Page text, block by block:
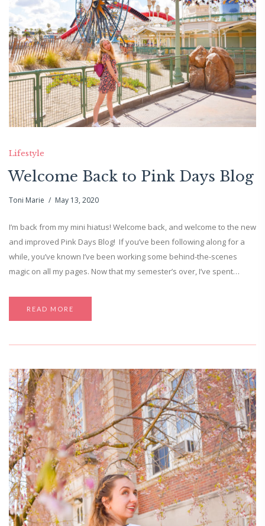
Lifestyle
Welcome Back to Pink Days Blog
Toni Marie May 13, 2020
I’m back from my mini hiatus! Welcome back, and welcome to the new
and improved Pink Days Blog! If you’ve been following along for a
while, you’ve known I’ve been working some behind-the-scenes
magic on all my pages. Now that my semester’s over, I’ve spent…
READ MORE